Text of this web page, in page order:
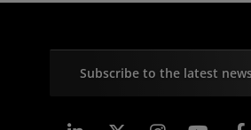
Subscribe to the latest